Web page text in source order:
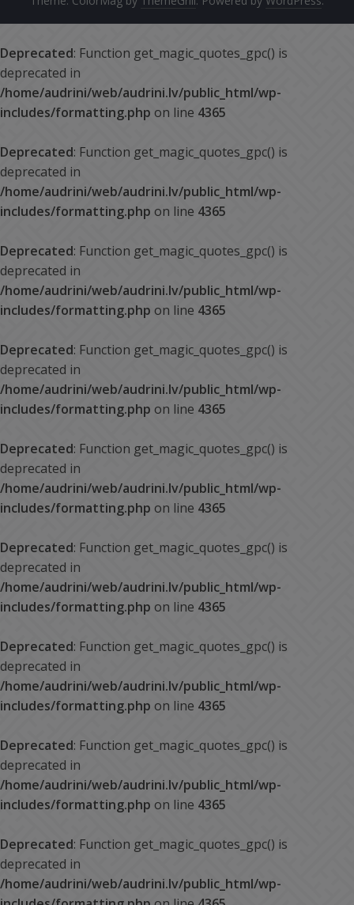
Deprecated: Function get_magic_quotes_gpc() is
deprecated in
/home/audrini/web/audrini.lv/public_html/wp-
includes/formatting.php on line 4365
Deprecated: Function get_magic_quotes_gpc() is
deprecated in
/home/audrini/web/audrini.lv/public_html/wp-
includes/formatting.php on line 4365
Deprecated: Function get_magic_quotes_gpc() is
deprecated in
/home/audrini/web/audrini.lv/public_html/wp-
includes/formatting.php on line 4365
Deprecated: Function get_magic_quotes_gpc() is
deprecated in
/home/audrini/web/audrini.lv/public_html/wp-
includes/formatting.php on line 4365
Deprecated: Function get_magic_quotes_gpc() is
deprecated in
/home/audrini/web/audrini.lv/public_html/wp-
includes/formatting.php on line 4365
Deprecated: Function get_magic_quotes_gpc() is
deprecated in
/home/audrini/web/audrini.lv/public_html/wp-
includes/formatting.php on line 4365
Deprecated: Function get_magic_quotes_gpc() is
deprecated in
/home/audrini/web/audrini.lv/public_html/wp-
includes/formatting.php on line 4365
Deprecated: Function get_magic_quotes_gpc() is
deprecated in
/home/audrini/web/audrini.lv/public_html/wp-
includes/formatting.php on line 4365
Deprecated: Function get_magic_quotes_gpc() is
deprecated in
/home/audrini/web/audrini.lv/public_html/wp-